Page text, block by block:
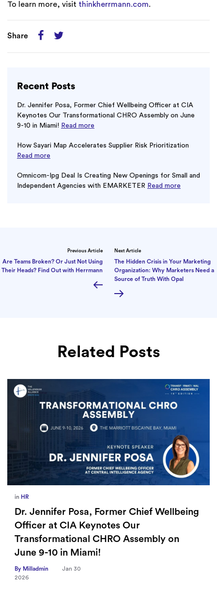
To learn more, visit thinkherrmann.com.
Share
Recent Posts
Dr. Jennifer Posa, Former Chief Wellbeing Officer at CIA
Keynotes Our Transformational CHRO Assembly on June
9-10 in Miami! Read more
How Sayari Map Accelerates Supplier Risk Prioritization
Read more
Omnicom-Ipg Deal Is Creating New Openings for Small and
Independent Agencies with EMARKETER Read more
Previous Article
Are Teams Broken? Or Just Not Using
Their Heads? Find Out with Herrmann
Next Article
The Hidden Crisis in Your Marketing
Organization: Why Marketers Need a
Source of Truth With Opal
Related Posts
in HR
Dr. Jennifer Posa, Former Chief Wellbeing
Officer at CIA Keynotes Our
Transformational CHRO Assembly on
June 9-10 in Miami!
By Milladmin
Jan 30
2026